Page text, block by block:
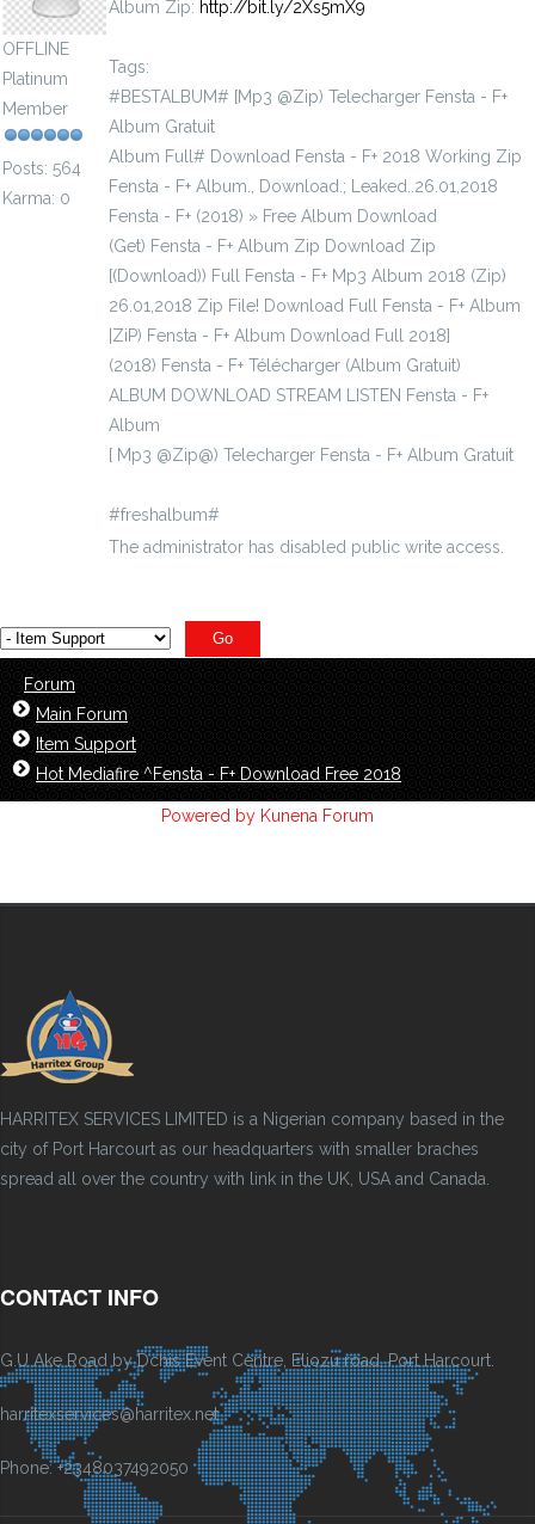
OFFLINE
Platinum
Member
Posts: 564
Karma: 0
Album Zip: http://bit.ly/2Xs5mX9
Tags:
#BESTALBUM# [Mp3 @Zip) Telecharger Fensta - F+
Album Gratuit
Album Full# Download Fensta - F+ 2018 Working Zip
Fensta - F+ Album., Download.; Leaked..26.01,2018
Fensta - F+ (2018) » Free Album Download
(Get) Fensta - F+ Album Zip Download Zip
[(Download)) Full Fensta - F+ Mp3 Album 2018 (Zip)
26.01,2018 Zip File! Download Full Fensta - F+ Album
|ZiP) Fensta - F+ Album Download Full 2018]
(2018) Fensta - F+ Télécharger (Album Gratuit)
ALBUM DOWNLOAD STREAM LISTEN Fensta - F+
Album
[ Mp3 @Zip@) Telecharger Fensta - F+ Album Gratuit
#freshalbum#
The administrator has disabled public write access.
Forum
Main Forum
Item Support
Hot Mediafire ^Fensta - F+ Download Free 2018
Powered by Kunena Forum
HARRITEX SERVICES LIMITED is a Nigerian company based in the
city of Port Harcourt as our headquarters with smaller braches
spread all over the country with link in the UK, USA and Canada.
CONTACT INFO
G.U Ake Road by Dchis Event Centre, Eliozu road, Port Harcourt.
harritexservices@harritex.net
Phone: +2348037492050